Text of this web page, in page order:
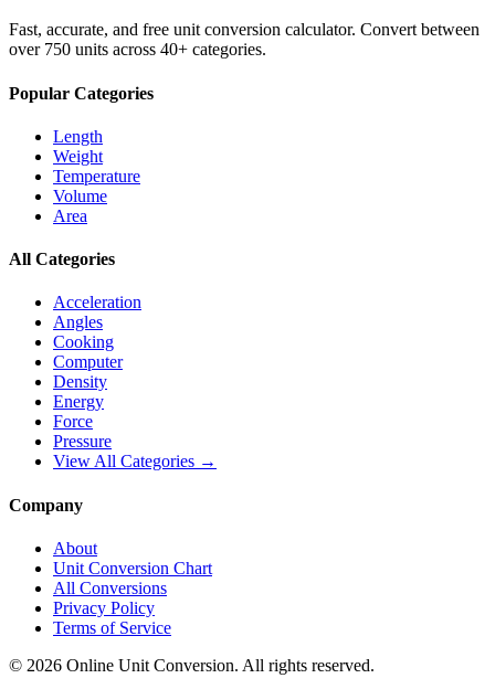
Fast, accurate, and free unit conversion calculator. Convert between
over 750 units across 40+ categories.
Popular Categories
Length
Weight
Temperature
Volume
Area
All Categories
Acceleration
Angles
Cooking
Computer
Density
Energy
Force
Pressure
View All Categories →
Company
About
Unit Conversion Chart
All Conversions
Privacy Policy
Terms of Service
© 2026 Online Unit Conversion. All rights reserved.